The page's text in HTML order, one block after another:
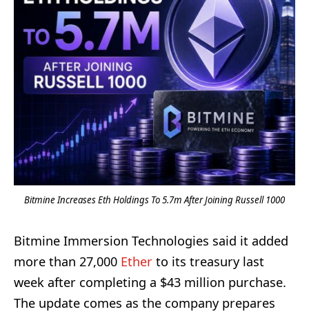
Bitmine Increases Eth Holdings To 5.7m After Joining Russell 1000
Bitmine Immersion Technologies said it added
more than 27,000 Ether to its treasury last
week after completing a $43 million purchase.
The update comes as the company prepares